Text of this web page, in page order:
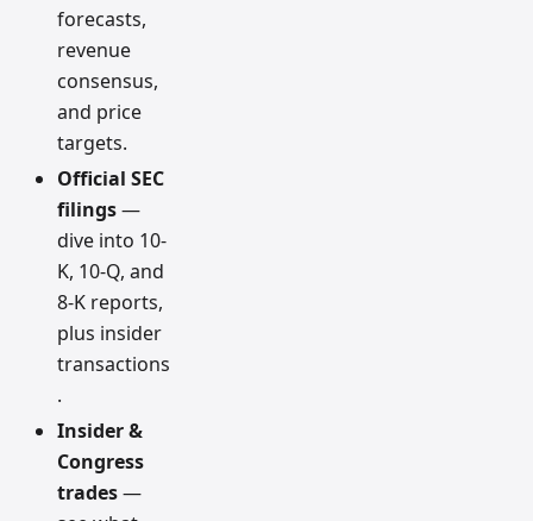
forecasts,
revenue
consensus,
and price
targets.
Official SEC
filings—
dive into 10-
K, 10-Q, and
8-K reports,
plus insider
transactions
.
Insider &
Congress
trades—